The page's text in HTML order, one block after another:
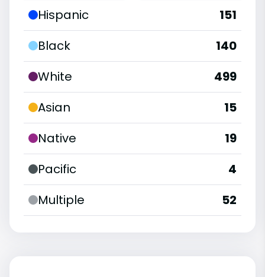
Hispanic
151
Black
140
White
499
Asian
15
Native
19
Pacific
4
Multiple
52